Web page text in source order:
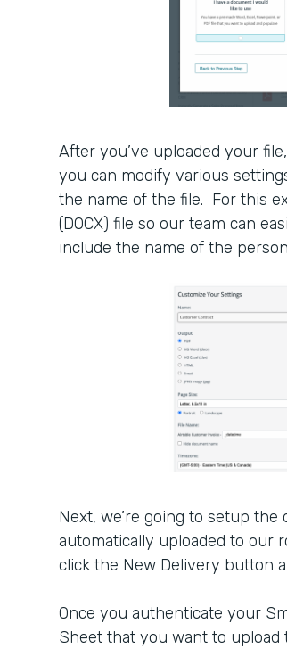
After you’ve uploaded your
you can modify various
the name of the file. For this
(DOCX) file so our team can
include the name of the
Next, we’re going to setup
automatically uploaded to our
click the New Delivery button
Once you authenticate your
Sheet that you want to upload